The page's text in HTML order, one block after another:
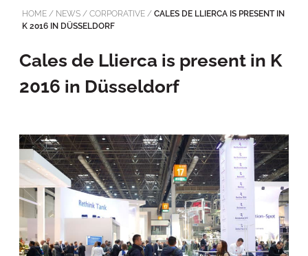
HOME/ NEWS/ CORPORATIVE/ CALES DE LLIERCA IS PRESENT IN
K 2016 IN DÜSSELDORF
Cales de Llierca is present in K
2016 in Düsseldorf